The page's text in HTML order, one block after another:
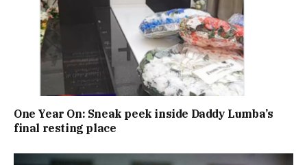
One Year On: Sneak peek inside Daddy Lumba’s
final resting place